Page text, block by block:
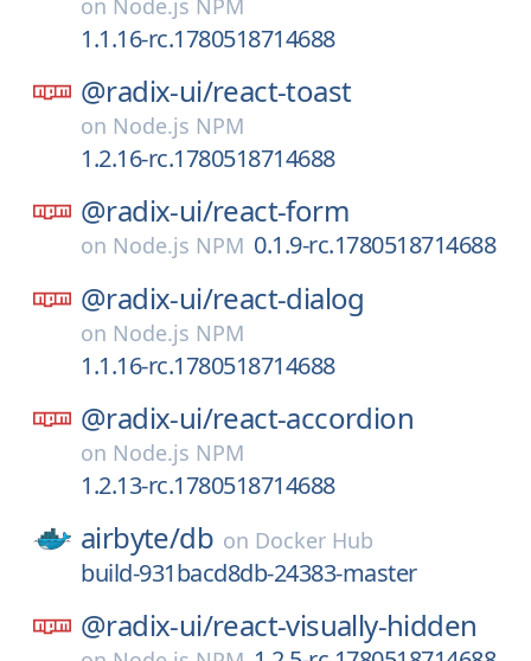
on Node.js NPM
1.1.16-rc.1780518714688
@radix-ui/react-toast
on Node.js NPM
1.2.16-rc.1780518714688
@radix-ui/react-form
on Node.js NPM 0.1.9-rc.1780518714688
@radix-ui/react-dialog
on Node.js NPM
1.1.16-rc.1780518714688
@radix-ui/react-accordion
on Node.js NPM
1.2.13-rc.1780518714688
airbyte/db on Docker Hub
build-931bacd8db-24383-master
@radix-ui/react-visually-hidden